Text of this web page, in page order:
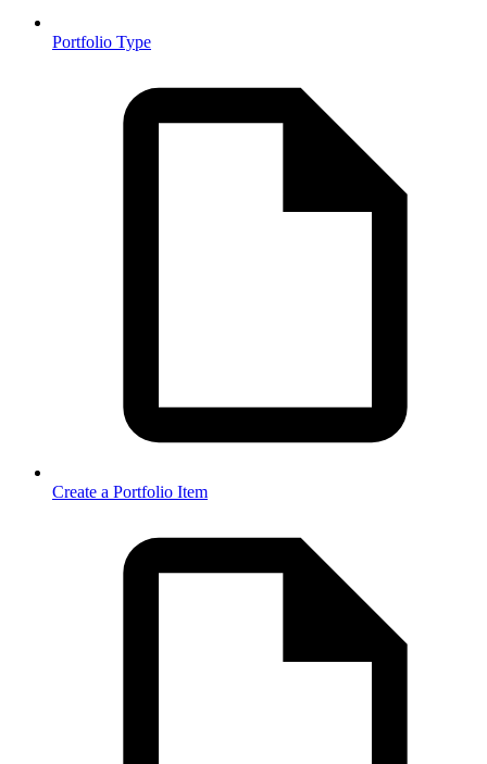
Portfolio Type
Create a Portfolio Item